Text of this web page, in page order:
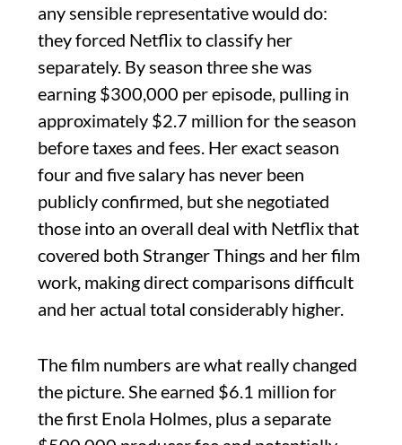
any sensible representative would do:
they forced Netflix to classify her
separately. By season three she was
earning $300,000 per episode, pulling in
approximately $2.7 million for the season
before taxes and fees. Her exact season
four and five salary has never been
publicly confirmed, but she negotiated
those into an overall deal with Netflix that
covered both Stranger Things and her film
work, making direct comparisons difficult
and her actual total considerably higher.
The film numbers are what really changed
the picture. She earned $6.1 million for
the first Enola Holmes, plus a separate